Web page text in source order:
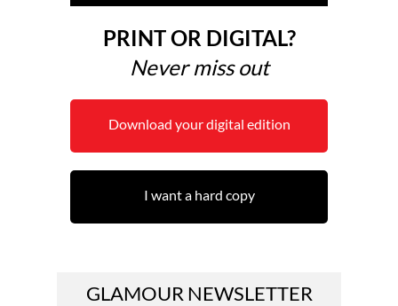
PRINT OR DIGITAL?
Never miss out
Download your digital edition
I want a hard copy
GLAMOUR NEWSLETTER